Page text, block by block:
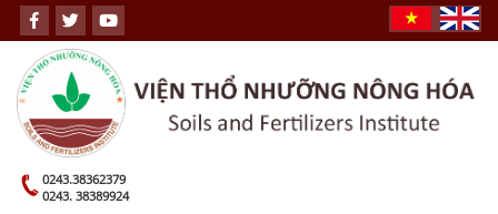
0243.38362379
0243. 38389924